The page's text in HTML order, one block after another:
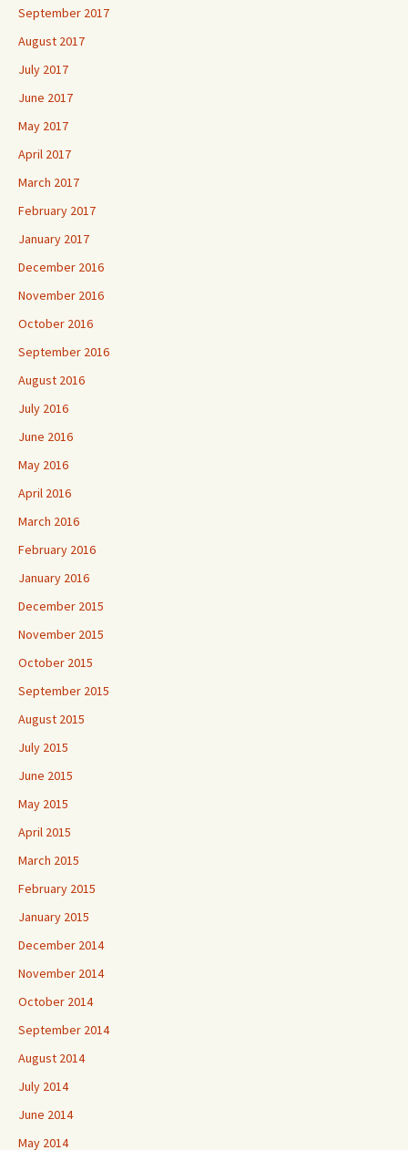
September 2017
August 2017
July 2017
June 2017
May 2017
April 2017
March 2017
February 2017
January 2017
December 2016
November 2016
October 2016
September 2016
August 2016
July 2016
June 2016
May 2016
April 2016
March 2016
February 2016
January 2016
December 2015
November 2015
October 2015
September 2015
August 2015
July 2015
June 2015
May 2015
April 2015
March 2015
February 2015
January 2015
December 2014
November 2014
October 2014
September 2014
August 2014
July 2014
June 2014
May 2014